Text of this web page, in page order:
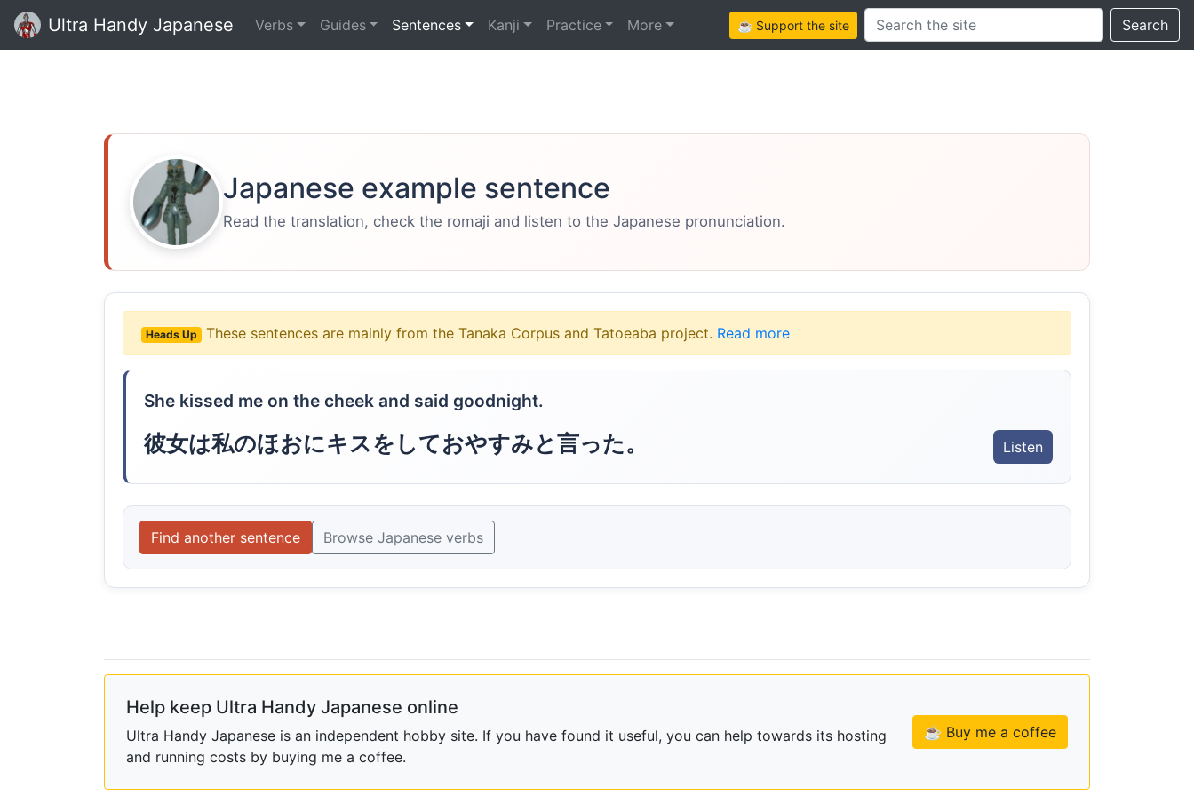
Ultra Handy Japanese Verbs Guides Sentences Kanji Practice More ☕ Support the siteSearch this site Search
Japanese example sentence
Read the translation, check the romaji and listen to the Japanese pronunciation.
Heads Up These sentences are mainly from the Tanaka Corpus and Tatoeaba project. Read more
She kissed me on the cheek and said goodnight.
彼女は私のほおにキスをしておやすみと言った。 Listen
Find another sentence Browse Japanese verbs
Help keep Ultra Handy Japanese online
Ultra Handy Japanese is an independent hobby site. If you have found it useful, you can help towards its hosting
and running costs by buying me a coffee.
☕ Buy me a coffee